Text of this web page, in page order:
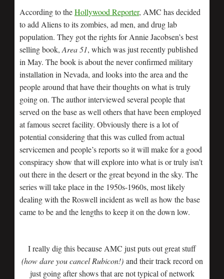
According to theHollywood Reporter, AMC has decided
to add Aliens to its zombies, ad men, and drug lab
population. They got the rights for Annie Jacobsen’s best
selling book, Area 51, which was just recently published
in May. The book is about the never confirmed military
installation in Nevada, and looks into the area and the
people around that have their thoughts on what is truly
going on. The author interviewed several people that
served on the base as well others that have been employed
at famous secret facility. Obviously there is a lot of
potential considering that this was culled from actual
servicemen and people’s reports so it will make for a good
conspiracy show that will explore into what is or truly isn’t
out there in the desert or the great beyond in the sky. The
series will take place in the 1950s-1960s, most likely
dealing with the Roswell incident as well as how the base
came to be and the lengths to keep it on the down low.
I really dig this because AMC just puts out great stuff
(how dare you cancel Rubicon!)and their track record on
just going after shows that are not typical of network